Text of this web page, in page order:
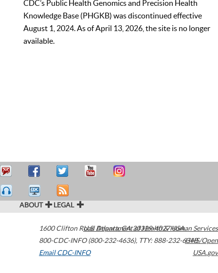
CDC’s Public Health Genomics and Precision Health
Knowledge Base (PHGKB) was discontinued effective
August 1, 2024. As of April 13, 2026, the site is no longer
available.
ABOUT LEGAL
1600 Clifton Road Atlanta,GA30329-4027USA
800-CDC-INFO (800-232-4636), TTY: 888-232-6348
Email CDC-INFO
U.S. Department of Health & Human Services
HHS/Open
USA.gov